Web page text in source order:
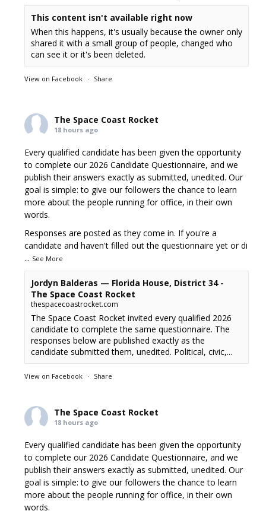
This content isn't available right now
When this happens, it's usually because the owner only
shared it with a small group of people, changed who
can see it or it's been deleted.
View on Facebook · Share
The Space Coast Rocket
18 hours ago
Every qualified candidate has been given the opportunity
to complete our 2026 Candidate Questionnaire, and we
publish their answers exactly as submitted, unedited. Our
goal is simple: to give our followers the chance to learn
more about the people running for office, in their own
words.
Responses are posted as they come in. If you're a
candidate and haven't filled out the questionnaire yet or di
... See More
Jordyn Balderas — Florida House, District 34 -
The Space Coast Rocket
thespacecoastrocket.com
The Space Coast Rocket invited every qualified 2026
candidate to complete the same questionnaire. The
responses below are published exactly as the
candidate submitted them, unedited. Political, civic,...
View on Facebook · Share
The Space Coast Rocket
18 hours ago
Every qualified candidate has been given the opportunity
to complete our 2026 Candidate Questionnaire, and we
publish their answers exactly as submitted, unedited. Our
goal is simple: to give our followers the chance to learn
more about the people running for office, in their own
words.